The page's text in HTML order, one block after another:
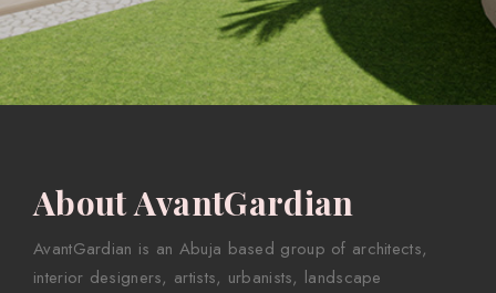
About AvantGardian
AvantGardian is an Abuja based group of architects,
interior designers, artists, urbanists, landscape